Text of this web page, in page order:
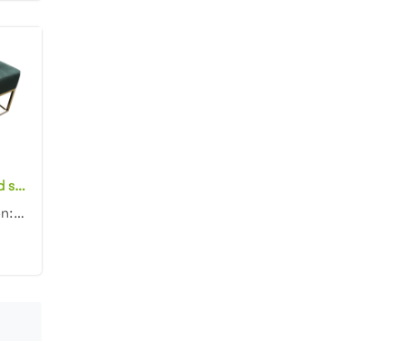
Modern style gold stainless steel frame Bench Stool Square Button Tufted Upholstered Green Velvet Ottoman Stool
Product dimension: 80x80x45cm Material: Gold stainless steel base with Velvet Color: Black, gray, bl...